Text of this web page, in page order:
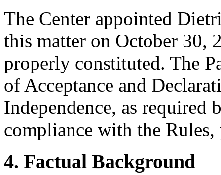
The Center appointed
this matter on October 30,
properly constituted. The
of Acceptance and
Independence, as required
compliance with the Rules,
4. Factual Background